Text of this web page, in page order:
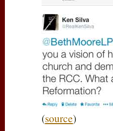
(source)